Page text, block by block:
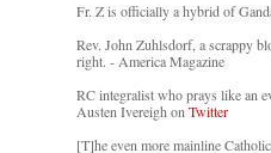
Fr. Z is officially a hybrid of
Rev. John Zuhlsdorf, a scrappy
right. - America Magazine
RC integralist who prays like an
Austen Ivereigh on Twitter
[T]he even more mainline